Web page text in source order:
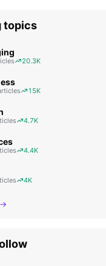
topics
20.3K
15K
4.7K
4.4K
4K